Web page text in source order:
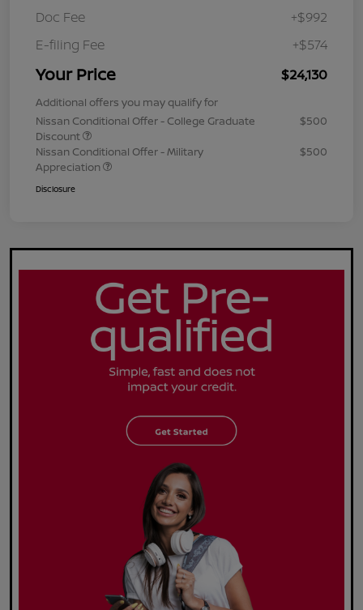
Doc Fee
+$992
E-filing Fee
+$574
Your Price $24,130
Additional offers you may qualify for
Nissan Conditional Offer - College Graduate
Discount
$500
Nissan Conditional Offer - Military
Appreciation
$500
Disclosure